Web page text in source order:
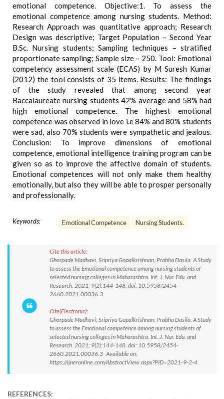
emotional competence. Objective:1. To assess the
emotional competence among nursing students. Method:
Research Approach was quantitative approach; Research
Design was descriptive; Target Population – Second Year
B.Sc. Nursing students; Sampling techniques – stratified
proportionate sampling; Sample size – 250. Tool: Emotional
competency assessment scale (ECAS) by M Suresh Kumar
(2012) the tool consists of 35 items. Results: The findings
of the study revealed that among second year
Baccalaureate nursing students 42% average and 58% had
high emotional competence. The highest emotional
competence was observed in love i.e 84% and 80% students
were sad, also 70% students were sympathetic and jealous.
Conclusion: To improve dimensions of emotional
competence, emotional intelligence training program can be
given so as to improve the affective domain of students.
Emotional competences will not only make them healthy
emotionally, but also they will be able to prosper personally
and professionally.
Keywords: Emotional Competence Nursing Students.
Cite this article:
Ghorpade Madhavi, Sripriya Gopalkrishnan, Prabha Dasila. A Study
to assess the Emotional competence among nursing students of
selected nursing colleges in Maharashtra. Int. J. Nur. Edu. and
Research. 2021; 9(2):144-148. doi: 10.5958/2454-
2660.2021.00036.3
Cite(Electronic):
Ghorpade Madhavi, Sripriya Gopalkrishnan, Prabha Dasila. A Study
to assess the Emotional competence among nursing students of
selected nursing colleges in Maharashtra. Int. J. Nur. Edu. and
Research. 2021; 9(2):144-148. doi: 10.5958/2454-
2660.2021.00036.3 Available on:
https://ijneronline.com/AbstractView.aspx?PID=2021-9-2-4
REFERENCES: